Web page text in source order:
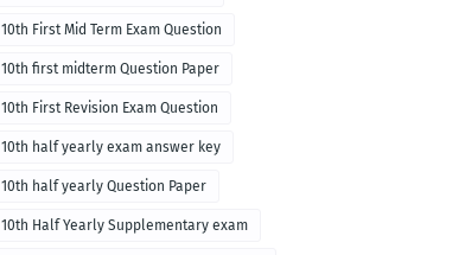
10th First Mid Term Exam Question
10th first midterm Question Paper
10th First Revision Exam Question
10th half yearly exam answer key
10th half yearly Question Paper
10th Half Yearly Supplementary exam